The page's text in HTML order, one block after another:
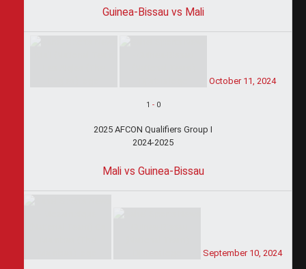
Guinea-Bissau vs Mali
October 11, 2024
1 - 0
2025 AFCON Qualifiers Group I
2024-2025
Mali vs Guinea-Bissau
September 10, 2024